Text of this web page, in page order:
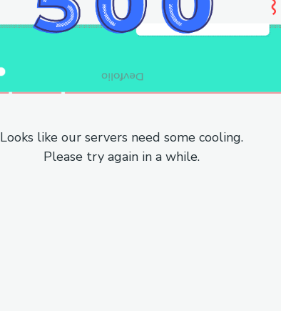
Looks like our servers need some cooling.
Please try again in a while.